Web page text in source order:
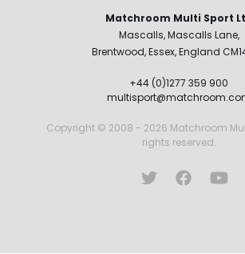
Matchroom Multi Sport
Mascalls, Mascalls Lane,
Brentwood, Essex, England
+44 (0)1277 359 900
Copyright © 2008 - 2026 Matchroom
rights reserved.